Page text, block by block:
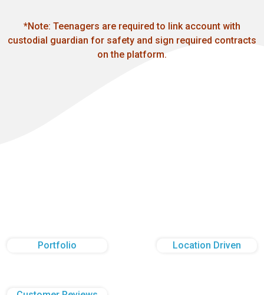
*Note: Teenagers are required to link account with
custodial guardian for safety and sign required contracts
on the platform.
Portfolio Location Driven